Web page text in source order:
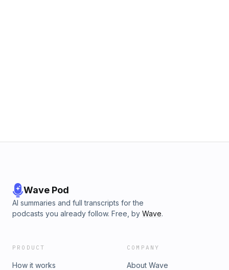
Wave Pod
AI summaries and full transcripts for the
podcasts you already follow. Free, by Wave.
PRODUCT
How it works
COMPANY
About Wave